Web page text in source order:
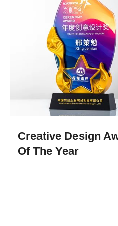
Creative Design
Of The Year